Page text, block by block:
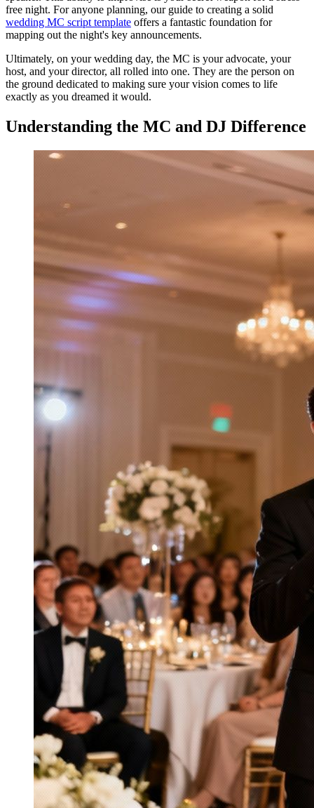
free night. For anyone planning, our guide to creating a solid
wedding MC script template offers a fantastic foundation for
mapping out the night's key announcements.
Ultimately, on your wedding day, the MC is your advocate, your
host, and your director, all rolled into one. They are the person on
the ground dedicated to making sure your vision comes to life
exactly as you dreamed it would.
Understanding the MC and DJ Difference